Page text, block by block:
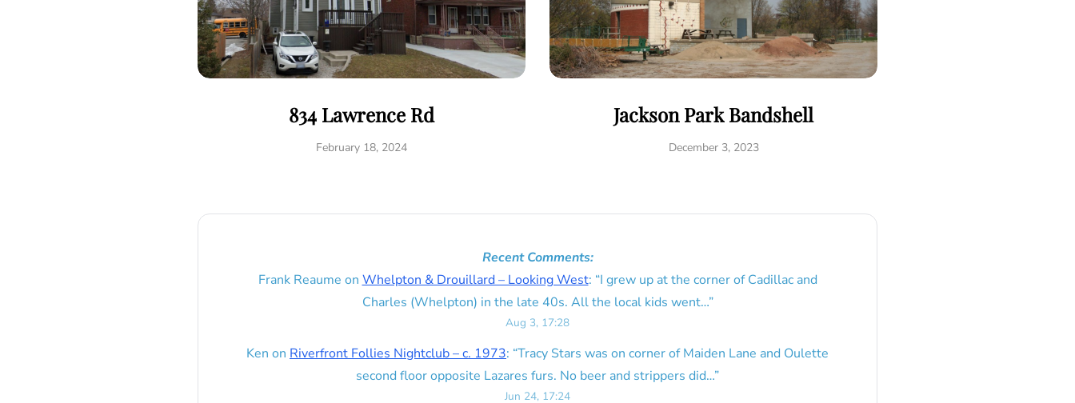
834 Lawrence Rd
February 18, 2024
Jackson Park Bandshell
December 3, 2023
Recent Comments:
Frank Reaume on Whelpton & Drouillard – Looking West: “I grew up at the corner of Cadillac and
Charles (Whelpton) in the late 40s. All the local kids went…”
Aug 3, 17:28
Ken on Riverfront Follies Nightclub – c. 1973: “Tracy Stars was on corner of Maiden Lane and Oulette
second floor opposite Lazares furs. No beer and strippers did…”
Jun 24, 17:24